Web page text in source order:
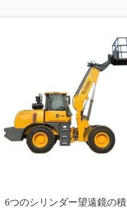
トン油圧連結された望遠鏡の